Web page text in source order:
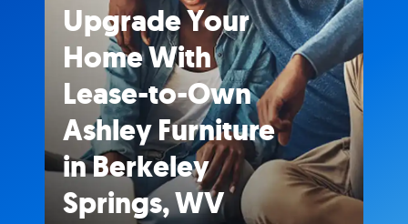
Upgrade Your
Home With
Lease-to-Own
Ashley Furniture
in Berkeley
Springs, WV